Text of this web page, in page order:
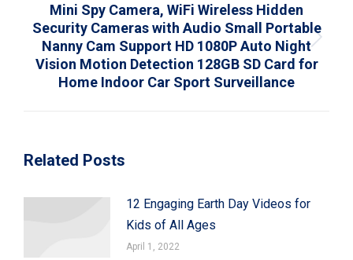
Next
post:
Mini Spy Camera, WiFi Wireless Hidden
Security Cameras with Audio Small Portable
Nanny Cam Support HD 1080P Auto Night
Vision Motion Detection 128GB SD Card for
Home Indoor Car Sport Surveillance
Related Posts
12 Engaging Earth Day Videos for
Kids of All Ages
April 1, 2022